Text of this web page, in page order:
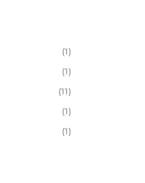
(1)
(1)
(11)
(1)
(1)